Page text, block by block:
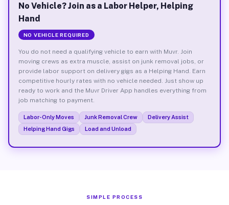
No Vehicle? Join as a Labor Helper, Helping
Hand
NO VEHICLE REQUIRED
You do not need a qualifying vehicle to earn with Muvr. Join
moving crews as extra muscle, assist on junk removal jobs, or
provide labor support on delivery gigs as a Helping Hand. Earn
competitive hourly rates with no vehicle needed. Just show up
ready to work and the Muvr Driver App handles everything from
job matching to payment.
Labor-Only Moves Junk Removal Crew
Delivery Assist
Helping Hand Gigs
Load and Unload
SIMPLE PROCESS